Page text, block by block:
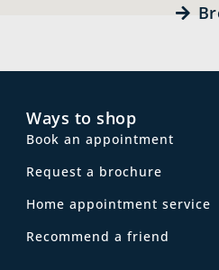
Ways to shop
Book an appointment
Request a brochure
Home appointment service
Recommend a friend